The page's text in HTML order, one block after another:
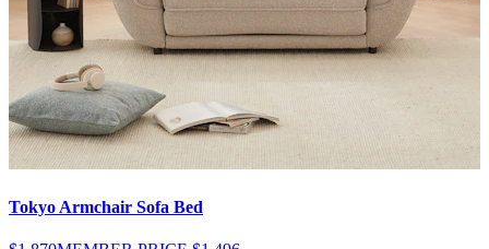
Tokyo Armchair Sofa Bed